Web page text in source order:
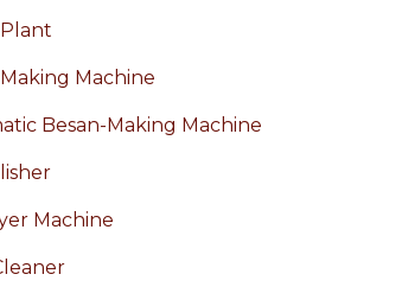
Machine
Besan-Making Machine
Machine